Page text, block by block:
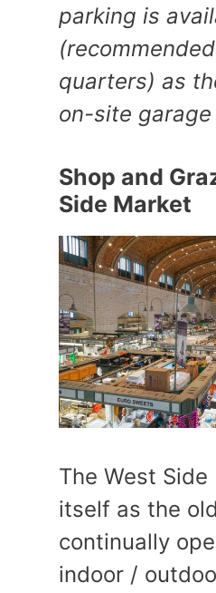
parking is
quarters) as
on-site garage
Shop and
Side Market
The West
itself as the
continually
indoor /